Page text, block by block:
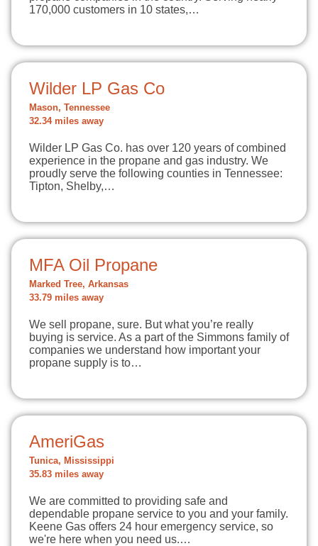
170,000 customers in 10 states,…
Wilder LP Gas Co
Mason, Tennessee
32.34 miles away
Wilder LP Gas Co. has over 120 years of combined
experience in the propane and gas industry. We
proudly serve the following counties in Tennessee:
Tipton, Shelby,…
MFA Oil Propane
Marked Tree, Arkansas
33.79 miles away
We sell propane, sure. But what you’re really
buying is service. As a part of the Simmons family of
companies we understand how important your
propane supply is to…
AmeriGas
Tunica, Mississippi
35.83 miles away
We are committed to providing safe and
dependable propane service to you and your family.
Keene Gas offers 24 hour emergency service, so
we're here when you need us.…